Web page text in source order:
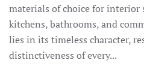
materials of choice for interior
kitchens, bathrooms, and
lies in its timeless character,
distinctiveness of every...